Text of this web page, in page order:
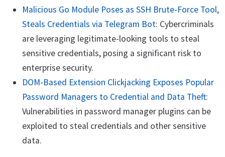
Malicious Go Module Poses as SSH Brute-Force Tool,
Steals Credentials via Telegram Bot: Cybercriminals
are leveraging legitimate-looking tools to steal
sensitive credentials, posing a significant risk to
enterprise security.
DOM-Based Extension Clickjacking Exposes Popular
Password Managers to Credential and Data Theft:
Vulnerabilities in password manager plugins can be
exploited to steal credentials and other sensitive
data.